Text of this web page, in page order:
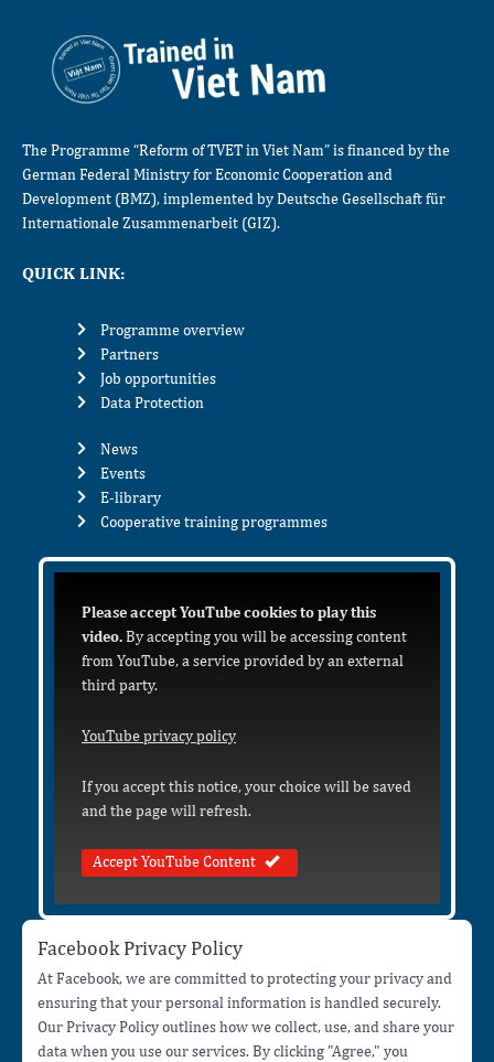
The Programme “Reform of TVET in Viet Nam” is financed by the
German Federal Ministry for Economic Cooperation and
Development (BMZ), implemented by Deutsche Gesellschaft für
Internationale Zusammenarbeit (GIZ).
QUICK LINK:
Programme overview
Partners
Job opportunities
Data Protection
News
Events
E-library
Cooperative training programmes
Please accept YouTube cookies to play this
video.By accepting you will be accessing content
from YouTube, a service provided by an external
third party.
YouTube privacy policy
If you accept this notice, your choice will be saved
and the page will refresh.
Accept YouTube Content
Facebook Privacy Policy
At Facebook, we are committed to protecting your privacy and
ensuring that your personal information is handled securely.
Our Privacy Policy outlines how we collect, use, and share your
data when you use our services. By clicking "Agree," you